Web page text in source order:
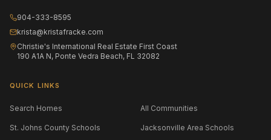
904-333-8595
krista@kristafracke.com
Christie's International Real Estate First Coast
190 A1A N, Ponte Vedra Beach, FL 32082
QUICK LINKS
Search Homes All Communities
St. Johns County Schools Jacksonville Area Schools